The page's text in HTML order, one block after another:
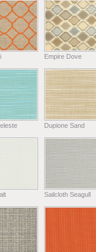
Empire Dove
Dupione Sand
Sailcloth Seagull